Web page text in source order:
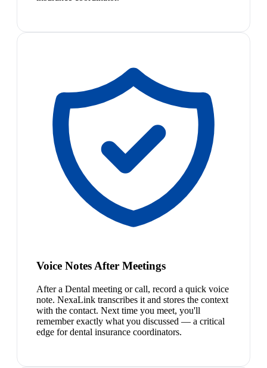
Voice Notes After Meetings
After a Dental meeting or call, record a quick voice
note. NexaLink transcribes it and stores the context
with the contact. Next time you meet, you'll
remember exactly what you discussed — a critical
edge for dental insurance coordinators.